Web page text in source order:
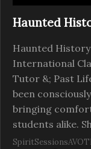
Haunted
Haunted History
International
Tutor &; Past
been
bringing
students alike.